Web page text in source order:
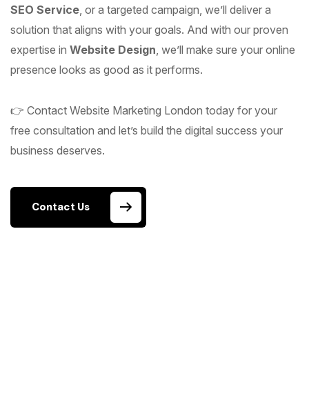
SEO Service , or a targeted campaign, we’ll deliver a
solution that aligns with your goals. And with our proven
expertise in Website Design , we’ll make sure your online
presence looks as good as it performs.
👉 Contact Website Marketing London today for your
free consultation and let’s build the digital success your
business deserves.
Contact Us